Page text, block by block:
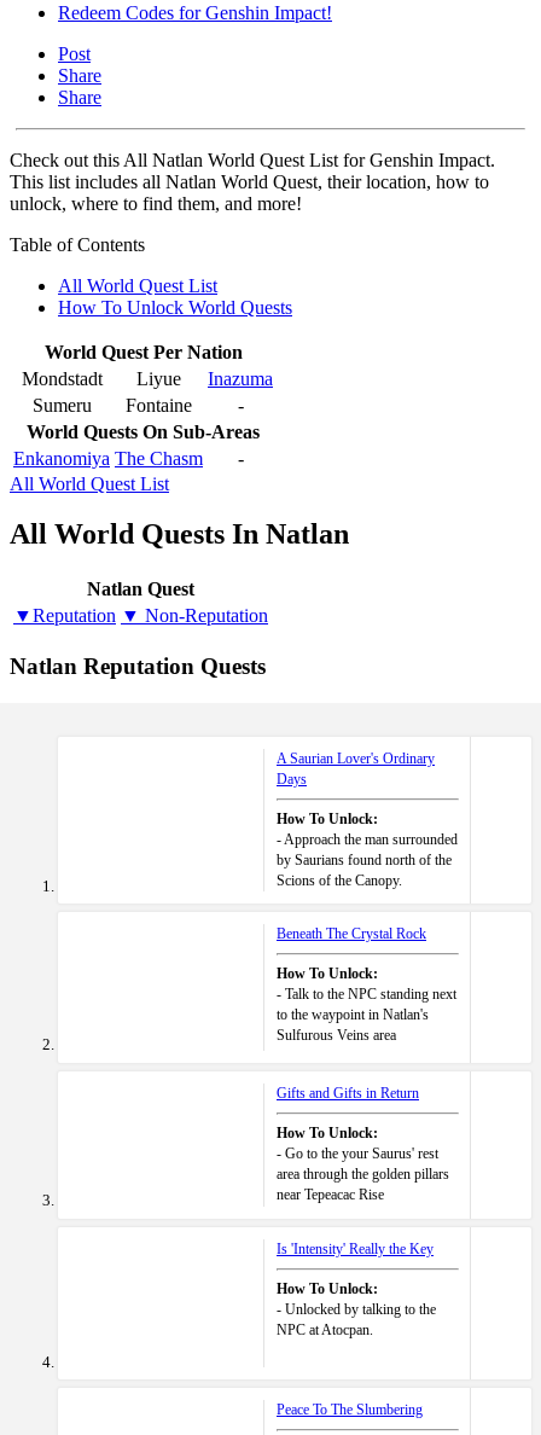
Redeem Codes for Genshin Impact!
Post
Share
Share
Check out this All Natlan World Quest List for Genshin Impact.
This list includes all Natlan World Quest, their location, how to
unlock, where to find them, and more!
Table of Contents
All World Quest List
How To Unlock World Quests
World Quest Per Nation
Mondstadt
Liyue
Inazuma
Sumeru
Fontaine
-
World Quests On Sub-Areas
Enkanomiya The Chasm
-
All World Quest List
All World Quests In Natlan
Natlan Quest
▼Reputation ▼ Non-Reputation
Natlan Reputation Quests
A Saurian Lover's Ordinary
Days
How To Unlock:
- Approach the man surrounded
by Saurians found north of the
Scions of the Canopy.
Beneath The Crystal Rock
How To Unlock:
- Talk to the NPC standing next
to the waypoint in Natlan's
Sulfurous Veins area
Gifts and Gifts in Return
How To Unlock:
- Go to the your Saurus' rest
area through the golden pillars
near Tepeacac Rise
Is 'Intensity' Really the Key
How To Unlock:
- Unlocked by talking to the
NPC at Atocpan.
Peace To The Slumbering